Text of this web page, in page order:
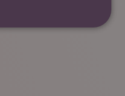
socials by clicking